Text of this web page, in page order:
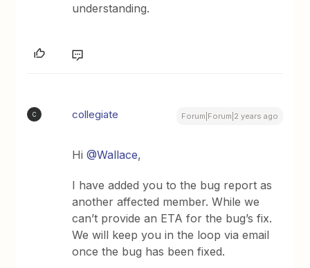
understanding.
C collegiate Forum|Forum|2 years ago
Hi@Wallace,
I have added you to the bug report as
another affected member. While we
can’t provide an ETA for the bug’s fix.
We will keep you in the loop via email
once the bug has been fixed.